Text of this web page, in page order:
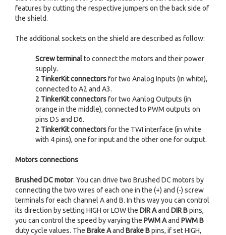
features by cutting the respective jumpers on the back side of
the shield.
The additional sockets on the shield are described as follow:
Screw terminalto connect the motors and their power
supply.
2 TinkerKitconnectorsfor two Analog Inputs (in white),
connected to A2 and A3.
2 TinkerKitconnectorsfor two Aanlog Outputs (in
orange in the middle), connected to PWM outputs on
pins D5 and D6.
2 TinkerKitconnectorsfor the TWI interface (in white
with 4 pins), one for input and the other one for output.
Motors connections
Brushed DC motor. You can drive two Brushed DC motors by
connecting the two wires of each one in the (+) and (-) screw
terminals for each channel A and B. In this way you can control
its direction by setting HIGH or LOW the DIR Aand DIR Bpins,
you can control the speed by varying the PWM Aand PWM B
duty cycle values. The Brake Aand Brake Bpins, if set HIGH,